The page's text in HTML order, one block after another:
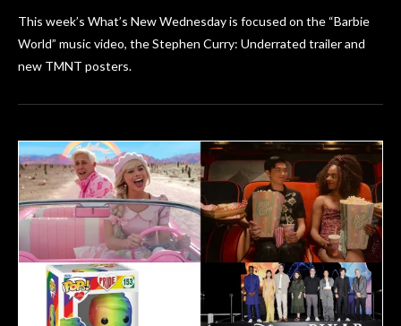
This week’s What’s New Wednesday is focused on the “Barbie
World” music video, the Stephen Curry: Underrated trailer and
new TMNT posters.